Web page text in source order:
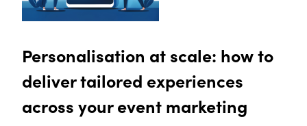
Personalisation at scale: how to
deliver tailored experiences
across your event marketing